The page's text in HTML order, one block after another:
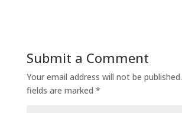
Submit a Comment
Your email address will not be published.
fields are marked *